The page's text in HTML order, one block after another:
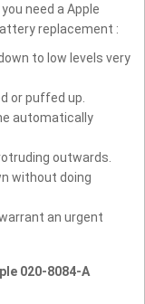
need a Apple
replacement :
to low levels very
or puffed up.
automatically
outwards.
without doing
an urgent
020-8084-A